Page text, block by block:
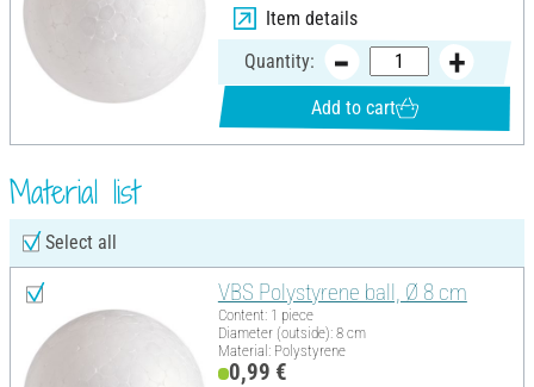
Item details
Quantity:
Add to cart
Material list
Select all
VBS Polystyrene ball, Ø 8 cm
Content: 1 piece
Diameter (outside): 8 cm
Material: Polystyrene
0,99 €